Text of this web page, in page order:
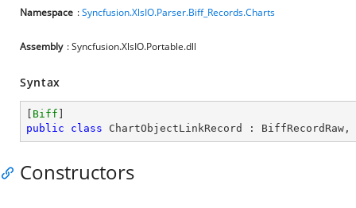
Namespace :Syncfusion.XlsIO.Parser.Biff_Records.Charts
Assembly : Syncfusion.XlsIO.Portable.dll
Syntax
Biff
public
class ChartObjectLinkRecord : BiffRecordRaw ,
Constructors